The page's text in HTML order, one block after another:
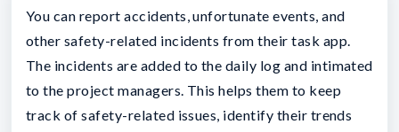
You can report accidents, unfortunate events, and
other safety-related incidents from their task app.
The incidents are added to the daily log and intimated
to the project managers. This helps them to keep
track of safety-related issues, identify their trends